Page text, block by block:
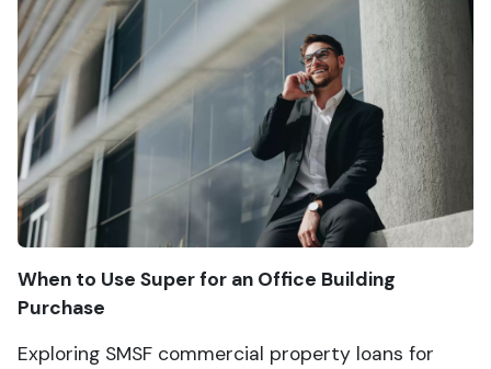
When to Use Super for an Office Building
Purchase
Exploring SMSF commercial property loans for